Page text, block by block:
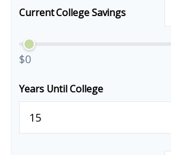
Current College Savings
$0
Years Until College